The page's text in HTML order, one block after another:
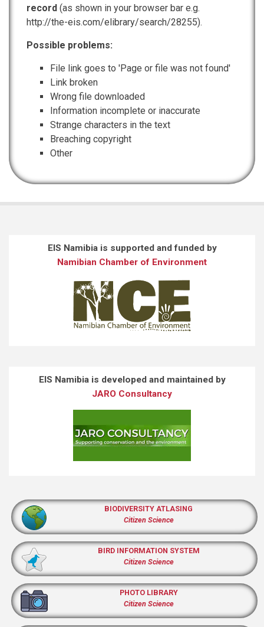
record (as shown in your browser bar e.g.
http://the-eis.com/elibrary/search/28255).
Possible problems:
File link goes to 'Page or file was not found'
Link broken
Wrong file downloaded
Information incomplete or inaccurate
Strange characters in the text
Breaching copyright
Other
EIS Namibia is supported and funded by
Namibian Chamber of Environment
EIS Namibia is developed and maintained by
JARO Consultancy
BIODIVERSITY ATLASING
Citizen Science
BIRD INFORMATION SYSTEM
Citizen Science
PHOTO LIBRARY
Citizen Science